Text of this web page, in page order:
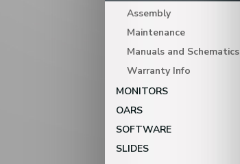
Assembly
Maintenance
Manuals and Schematics
Warranty Info
MONITORS
OARS
SOFTWARE
SLIDES